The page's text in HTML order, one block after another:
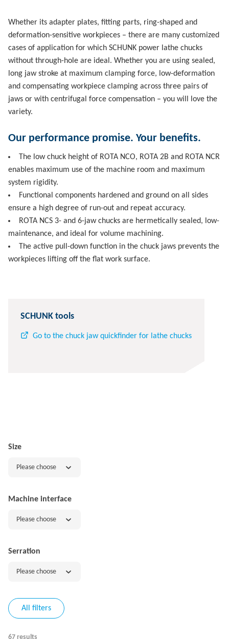
Whether its adapter plates, fitting parts, ring-shaped and
deformation-sensitive workpieces – there are many customized
cases of application for which SCHUNK power lathe chucks
without through-hole are ideal. Whether you are using sealed,
long jaw stroke at maximum clamping force, low-deformation
and compensating workpiece clamping across three pairs of
jaws or with centrifugal force compensation – you will love the
variety.
Our performance promise. Your benefits.
The low chuck height of ROTA NCO, ROTA 2B and ROTA NCR
enables maximum use of the machine room and maximum
system rigidity.
Functional components hardened and ground on all sides
ensure a high degree of run-out and repeat accuracy.
ROTA NCS 3- and 6-jaw chucks are hermetically sealed, low-
maintenance, and ideal for volume machining.
The active pull-down function in the chuck jaws prevents the
workpieces lifting off the flat work surface.
SCHUNK tools
Go to the chuck jaw quickfinder for lathe chucks
Size
Please choose
Machine interface
Please choose
Serration
Please choose
All filters
67 results